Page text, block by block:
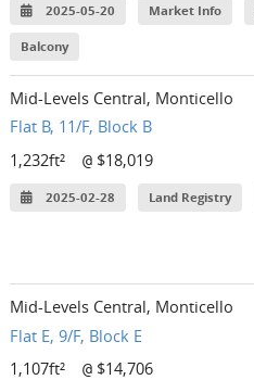
2025-05-20 Market Info
Balcony
Mid-Levels Central, Monticello
Flat B, 11/F, Block B
1,232ft²
@ $18,019
2025-02-28 Land Registry
Mid-Levels Central, Monticello
Flat E, 9/F, Block E
1,107ft²
@ $14,706